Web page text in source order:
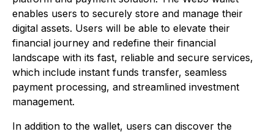
enables users to securely store and manage their
digital assets. Users will be able to elevate their
financial journey and redefine their financial
landscape with its fast, reliable and secure services,
which include instant funds transfer, seamless
payment processing, and streamlined investment
management.
In addition to the wallet, users can discover the